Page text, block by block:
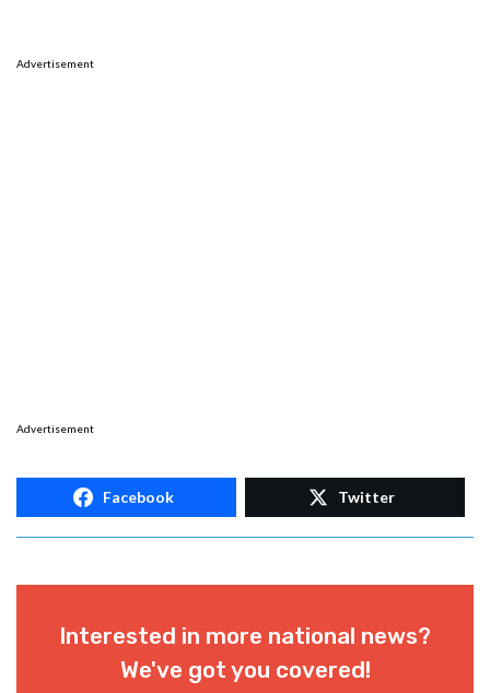
Advertisement
Advertisement
Facebook Twitter
Interested in more national news?
We've got you covered!